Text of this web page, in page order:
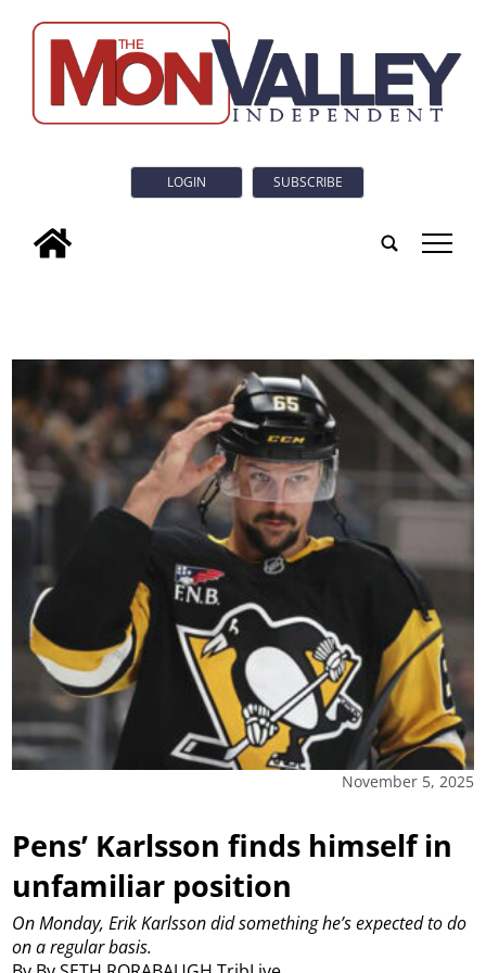
LOGIN SUBSCRIBE
tap
November 5, 2025
Pens’ Karlsson finds himself in
unfamiliar position
On Monday, Erik Karlsson did something he’s expected to do
on a regular basis.